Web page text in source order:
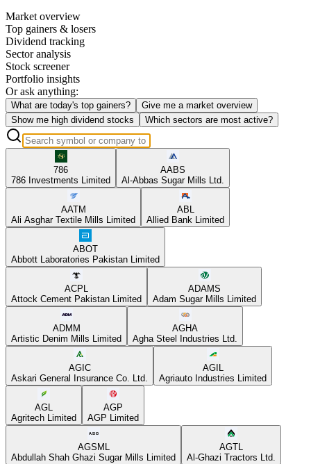
Market overview
Top gainers & losers
Dividend tracking
Sector analysis
Stock screener
Portfolio insights
Or ask anything:
What are today's top gainers?
Give me a market overview
Show me high dividend stocks
Which sectors are most active?
786
786 Investments Limited
AABS
Al-Abbas Sugar Mills Ltd.
AATM
Ali Asghar Textile Mills Limited
ABL
Allied Bank Limited
ABOT
Abbott Laboratories Pakistan Limited
ACPL
Attock Cement Pakistan Limited
ADAMS
Adam Sugar Mills Limited
ADMM
Artistic Denim Mills Limited
AGHA
Agha Steel Industries Ltd.
AGIC
Askari General Insurance Co. Ltd.
AGIL
Agriauto Industries Limited
AGL
Agritech Limited
AGP
AGP Limited
AGSML
Abdullah Shah Ghazi Sugar Mills Limited
AGTL
Al-Ghazi Tractors Ltd.